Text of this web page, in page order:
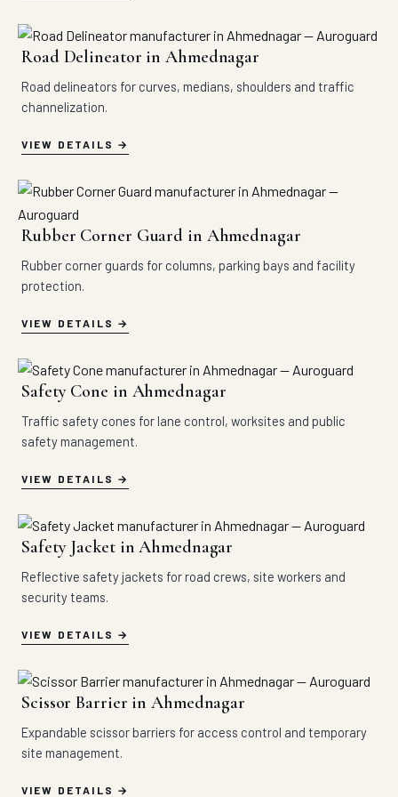
Road Delineator in Ahmednagar
Road delineators for curves, medians, shoulders and traffic
channelization.
VIEW DETAILS
Rubber Corner Guard in Ahmednagar
Rubber corner guards for columns, parking bays and facility
protection.
VIEW DETAILS
Safety Cone in Ahmednagar
Traffic safety cones for lane control, worksites and public
safety management.
VIEW DETAILS
Safety Jacket in Ahmednagar
Reflective safety jackets for road crews, site workers and
security teams.
VIEW DETAILS
Scissor Barrier in Ahmednagar
Expandable scissor barriers for access control and temporary
site management.
VIEW DETAILS